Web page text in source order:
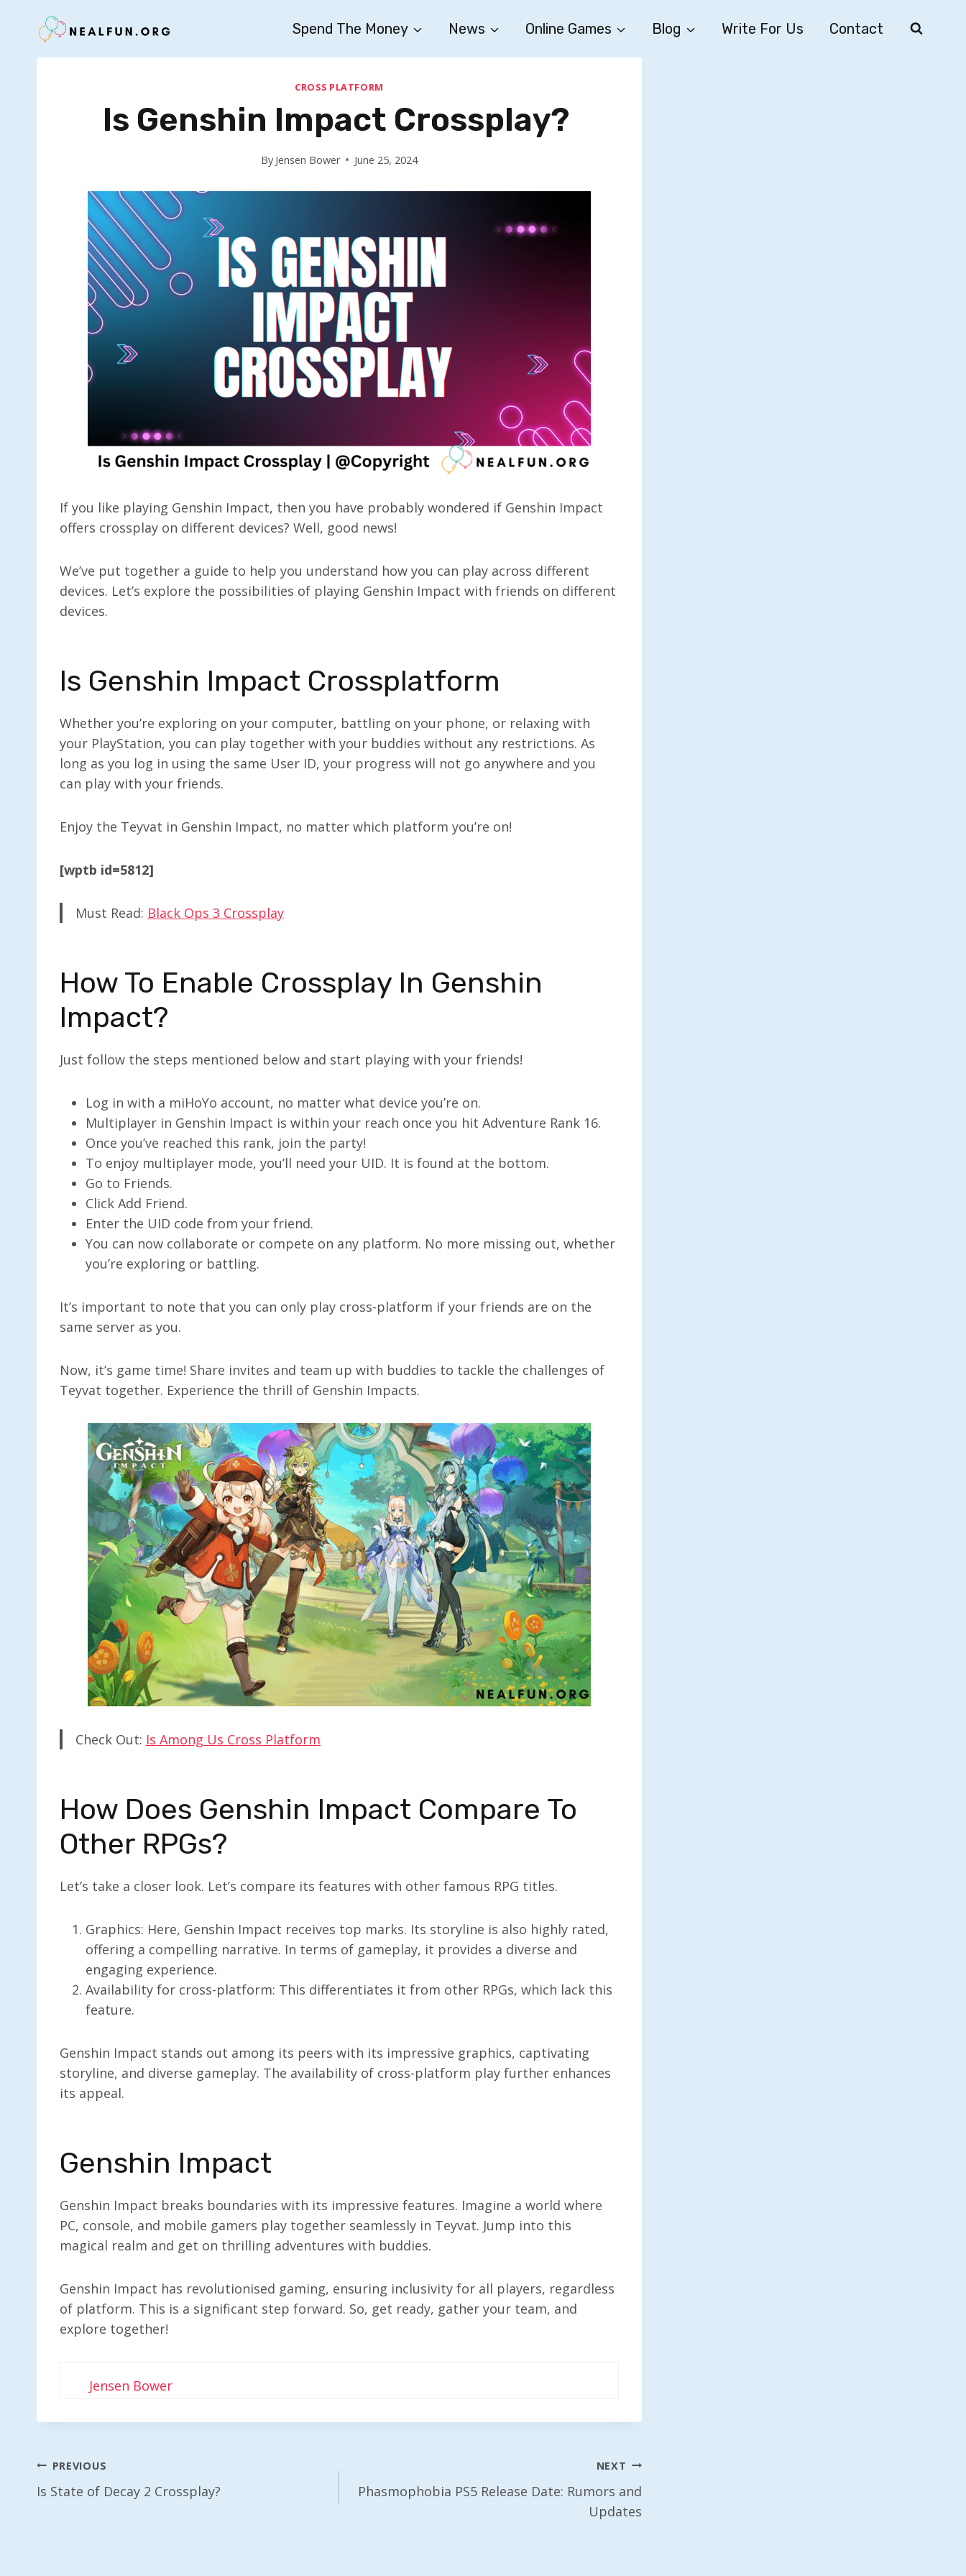
Spend The Money News Online Games Blog Write For Us Contact
CROSS PLATFORM
Is Genshin Impact Crossplay?
By Jensen Bower June 25, 2024
If you like playing Genshin Impact, then you have probably wondered if Genshin Impact
offers crossplay on different devices? Well, good news!
We’ve put together a guide to help you understand how you can play across different
devices. Let’s explore the possibilities of playing Genshin Impact with friends on different
devices.
Is Genshin Impact Crossplatform
Whether you’re exploring on your computer, battling on your phone, or relaxing with
your PlayStation, you can play together with your buddies without any restrictions. As
long as you log in using the same User ID, your progress will not go anywhere and you
can play with your friends.
Enjoy the Teyvat in Genshin Impact, no matter which platform you’re on!
[wptb id=5812]
Must Read: Black Ops 3 Crossplay
How To Enable Crossplay In Genshin
Impact?
Just follow the steps mentioned below and start playing with your friends!
Log in with a miHoYo account, no matter what device you’re on.
Multiplayer in Genshin Impact is within your reach once you hit Adventure Rank 16.
Once you’ve reached this rank, join the party!
To enjoy multiplayer mode, you’ll need your UID. It is found at the bottom.
Go to Friends.
Click Add Friend.
Enter the UID code from your friend.
You can now collaborate or compete on any platform. No more missing out, whether
you’re exploring or battling.
It’s important to note that you can only play cross-platform if your friends are on the
same server as you.
Now, it’s game time! Share invites and team up with buddies to tackle the challenges of
Teyvat together. Experience the thrill of Genshin Impacts.
Check Out: Is Among Us Cross Platform
How Does Genshin Impact Compare To
Other RPGs?
Let’s take a closer look. Let’s compare its features with other famous RPG titles.
Graphics: Here, Genshin Impact receives top marks. Its storyline is also highly rated,
offering a compelling narrative. In terms of gameplay, it provides a diverse and
engaging experience.
Availability for cross-platform: This differentiates it from other RPGs, which lack this
feature.
Genshin Impact stands out among its peers with its impressive graphics, captivating
storyline, and diverse gameplay. The availability of cross-platform play further enhances
its appeal.
Genshin Impact
Genshin Impact breaks boundaries with its impressive features. Imagine a world where
PC, console, and mobile gamers play together seamlessly in Teyvat. Jump into this
magical realm and get on thrilling adventures with buddies.
Genshin Impact has revolutionised gaming, ensuring inclusivity for all players, regardless
of platform. This is a significant step forward. So, get ready, gather your team, and
explore together!
Jensen Bower
Post
Navigation
PREVIOUS
Is State of Decay 2 Crossplay?
NEXT
Phasmophobia PS5 Release Date: Rumors and
Updates